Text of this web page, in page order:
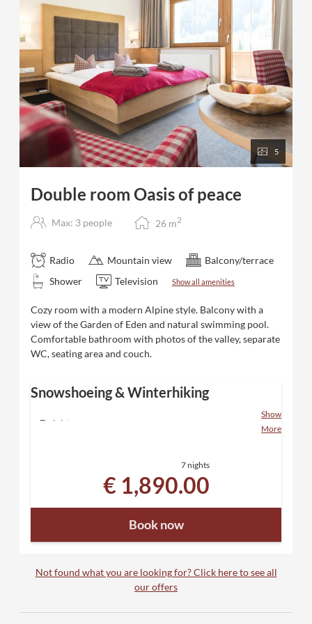
minutes to the Zillertal 3000 ski area and in 7
minutes to the Hintertux Glacier - ski bus stop next to
5
Double room Oasis of peace
Max: 3 people 26 m2
Radio Mountain view
Balcony/terrace
Shower
Television Show all amenities
Cozy room with a modern Alpine style. Balcony with a
view of the Garden of Eden and natural swimming pool.
Comfortable bathroom with photos of the valley, separate
WC, seating area and couch.
Snowshoeing & Winterhiking
7 nights
2 snowshoeing days with the host family
personal winter and snowshoe hiking
recommendations
Winter hiking snack and drinks from the buffet
1 winter hiking map for rent
Relax in our sauna paradise with direct access to
Equipment for rent - backpack, poles, snowshoes,
minutes to the Zillertal 3000 ski area and in 7
Show
More
7 nights
€ 1,890.00
Book now
Not found what you are looking for? Click here to see all
our offers